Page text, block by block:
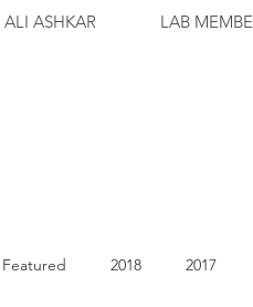
ALI ASHKAR LAB
Featured 2018 2017